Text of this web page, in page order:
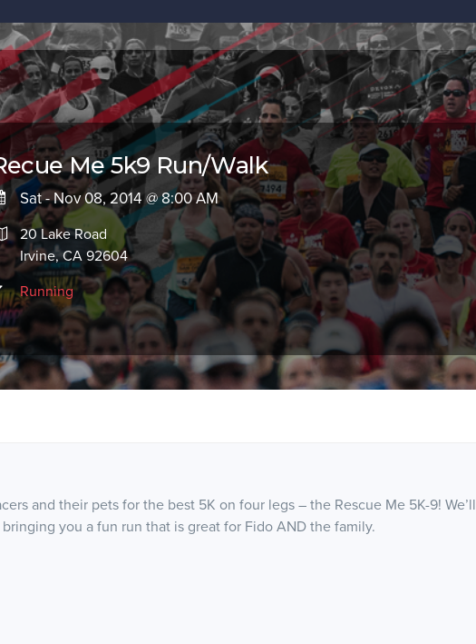
Me 5k9 Run/Walk
Sat - Nov 08, 2014 @ 8:00 AM
20 Lake Road
Irvine, CA 92604
Running
and their pets for the best 5K on four legs – the Rescue Me 5K-9! We’ll
you a fun run that is great for Fido AND the family.